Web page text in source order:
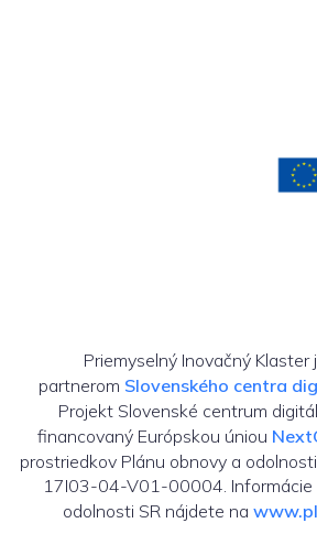
Priemyselný Inovačný Klaster
partnerom Slovenského centra
Projekt Slovenské centrum
financovaný Európskou úniou
prostriedkov Plánu obnovy a
17I03-04-V01-00004. Informácie
odolnosti SR nájdete na